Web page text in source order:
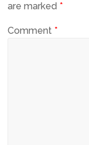
are marked *
Comment *